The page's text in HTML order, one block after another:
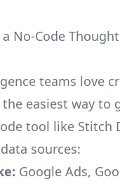
No-Code
teams love
easiest way to
tool like Stitch
sources:
Google Ads,